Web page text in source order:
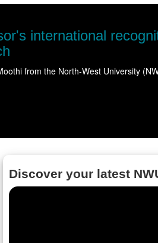
Read more
Discover your latest